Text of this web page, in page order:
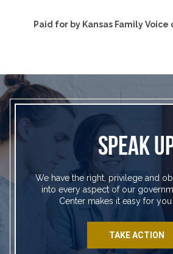
Paid for by Kansas Family
SPEAK
We have the right, privilege and
into every aspect of our
Center makes it easy for
TAKE ACTION